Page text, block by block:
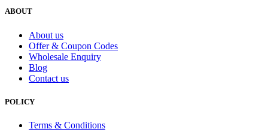
ABOUT
About us
Offer & Coupon Codes
Wholesale Enquiry
Blog
Contact us
POLICY
Terms & Conditions